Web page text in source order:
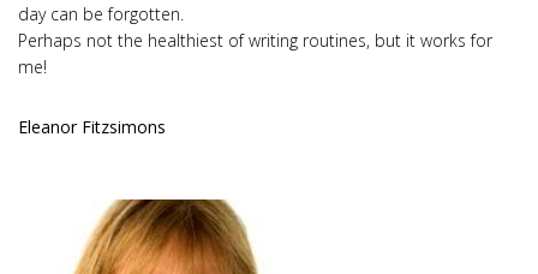
day can be forgotten.
Perhaps not the healthiest of writing routines, but it works for
me!
Eleanor Fitzsimons